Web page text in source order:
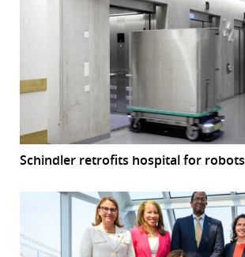
Schindler retrofits hospital for robots